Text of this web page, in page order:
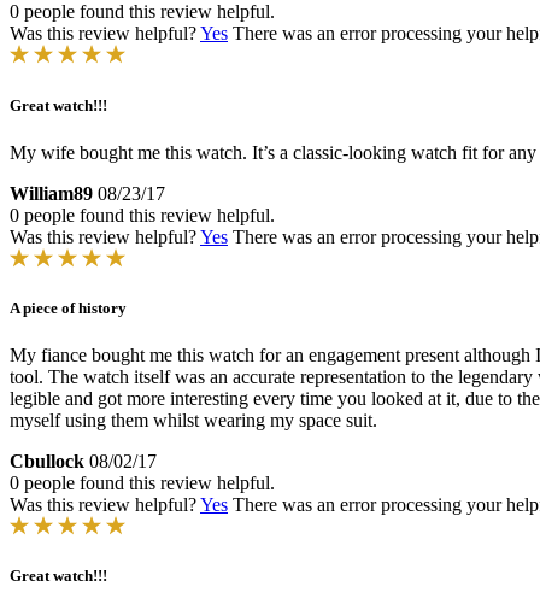
0 people found this review helpful.
Was this review helpful?Yes There was an error processing your
Great watch!!!
My wife bought me this watch. It’s a classic-looking watch fit for any
William89 08/23/17
0 people found this review helpful.
Was this review helpful?Yes There was an error processing your
A piece of history
My fiance bought me this watch for an engagement present
tool. The watch itself was an accurate representation to the
legible and got more interesting every time you looked at it, due to
myself using them whilst wearing my space suit.
Cbullock 08/02/17
0 people found this review helpful.
Was this review helpful?Yes There was an error processing your
Great watch!!!